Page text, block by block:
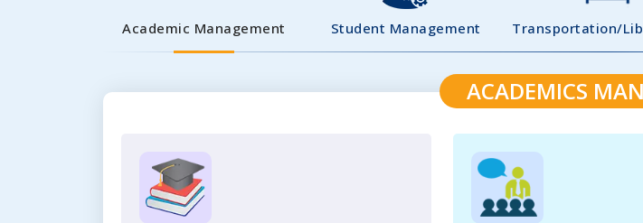
Academic Management Student Management Transportation/
ACADEMICS